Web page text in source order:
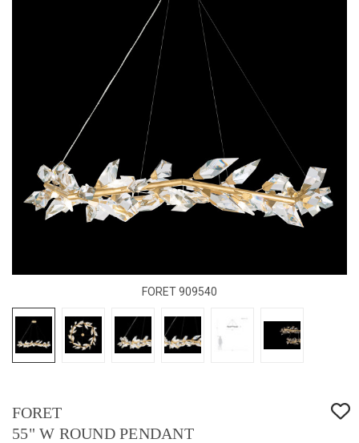
FORET 909540
FORET
55" W ROUND PENDANT